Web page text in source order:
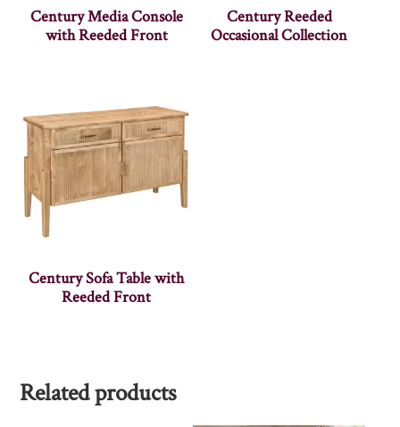
Century Media Console
with Reeded Front
Century Reeded
Occasional Collection
Century Sofa Table with
Reeded Front
Related products